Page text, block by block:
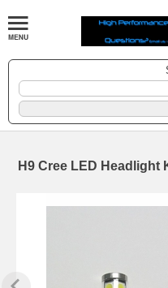
H9 Cree LED Headlight